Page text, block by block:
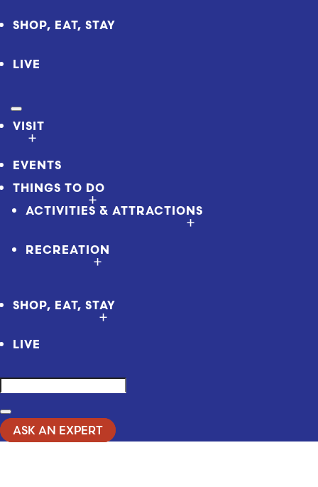
SHOP, EAT, STAY
LIVE
VISIT
EVENTS
THINGS TO DO
ACTIVITIES & ATTRACTIONS
RECREATION
SHOP, EAT, STAY
LIVE
Search
ASK AN EXPERT